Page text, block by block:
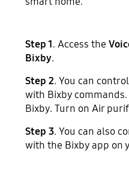
Step 1. Access the
Bixby.
Step 2. You can
with Bixby commands.
Bixby. Turn on Air
Step 3. You can also
with the Bixby app on